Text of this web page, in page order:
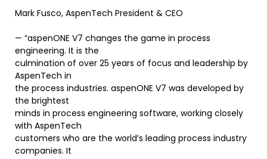
Mark Fusco, AspenTech President & CEO
— “aspenONE V7 changes the game in process
engineering. It is the
culmination of over 25 years of focus and leadership by
AspenTech in
the process industries. aspenONE V7 was developed by
the brightest
minds in process engineering software, working closely
with AspenTech
customers who are the world’s leading process industry
companies. It